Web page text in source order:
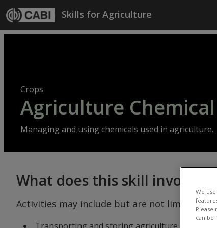
Skip to main content
Skills for Agriculture
Crops
Agriculture
Managing and using chemicals used in agriculture.
What does this skill involve?
Activities may include but are not limited to:
We
Please
can be